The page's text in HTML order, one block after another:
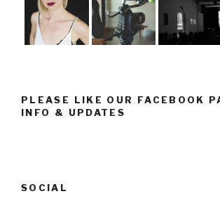
PLEASE LIKE OUR FACEBOOK
INFO & UPDATES
SOCIAL